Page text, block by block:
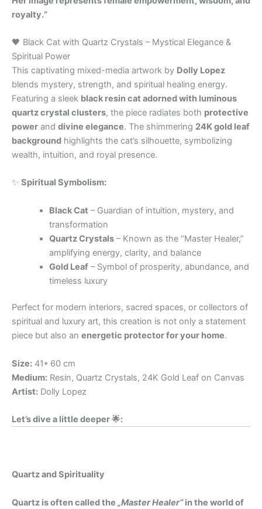
royalty.“
🖤 Black Cat with Quartz Crystals – Mystical Elegance &
Spiritual Power
This captivating mixed-media artwork by Dolly Lopez
blends mystery, strength, and spiritual healing energy.
Featuring a sleek black resin cat adorned with luminous
quartz crystal clusters, the piece radiates both protective
power and divine elegance. The shimmering 24K gold leaf
background highlights the cat’s silhouette, symbolizing
wealth, intuition, and royal presence.
✨ Spiritual Symbolism:
Black Cat – Guardian of intuition, mystery, and
transformation
Quartz Crystals– Known as the “Master Healer,”
amplifying energy, clarity, and balance
Gold Leaf– Symbol of prosperity, abundance, and
timeless luxury
Perfect for modern interiors, sacred spaces, or collectors of
spiritual and luxury art, this creation is not only a statement
piece but also an energetic protector for your home.
Size: 41* 60 cm
Medium: Resin, Quartz Crystals, 24K Gold Leaf on Canvas
Artist: Dolly Lopez
Let’s dive a little deeper 🌟:
Quartz and Spirituality
Quartz is often called the „Master Healer“in the world of